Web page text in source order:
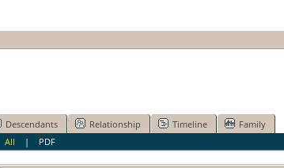
Descendants Relationship Timeline
Family
All | PDF